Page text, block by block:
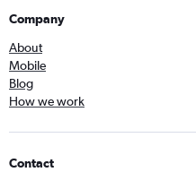
Company
About
Mobile
Blog
How we work
Contact